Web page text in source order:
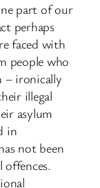
part of our
perhaps
faced with
people who
– ironically
illegal
asylum
in
not been